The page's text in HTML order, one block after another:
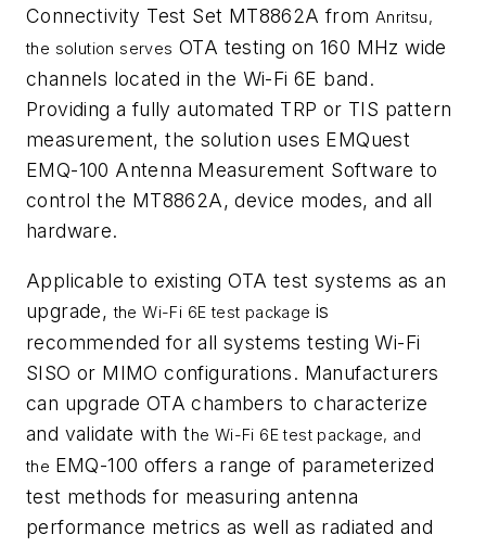
Connectivity Test Set MT8862A from Anritsu,
the solution serves OTA testing on 160 MHz wide
channels located in the Wi-Fi 6E band.
Providing a fully automated TRP or TIS pattern
measurement, the solution uses EMQuest
EMQ-100 Antenna Measurement Software to
control the MT8862A, device modes, and all
hardware.
Applicable to existing OTA test systems as an
upgrade,the Wi-Fi 6E test packageis
recommended for all systems testing Wi-Fi
SISO or MIMO configurations. Manufacturers
can upgrade OTA chambers to characterize
and validate with the Wi-Fi 6E test package, and
the EMQ-100 offers a range of parameterized
test methods for measuring antenna
performance metrics as well as radiated and